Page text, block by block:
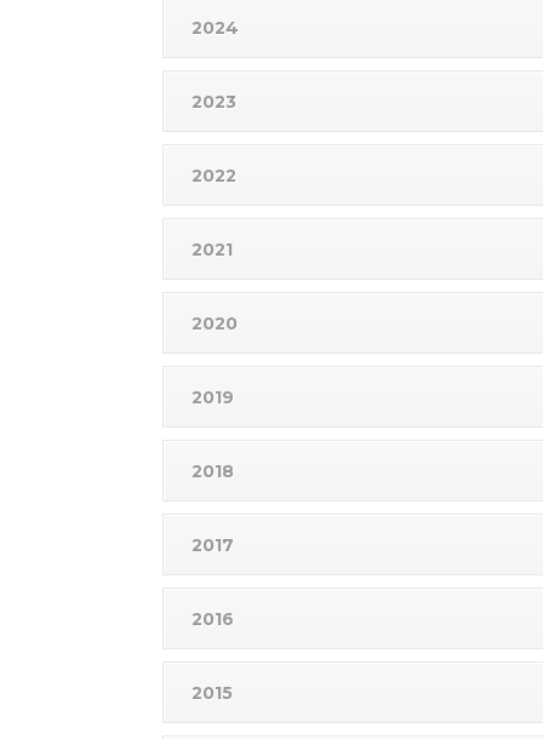
2024
2023
2022
2021
2020
2019
2018
2017
2016
2015